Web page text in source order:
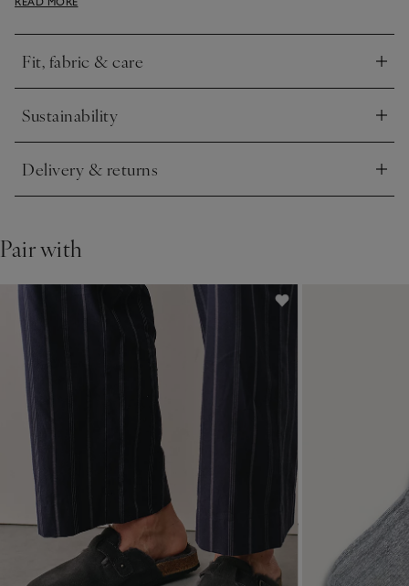
with the matching joggers.
Fit, fabric & care
Click to expand
Sustainability
Click to expand
Delivery & returns
Click to expand
Pair with